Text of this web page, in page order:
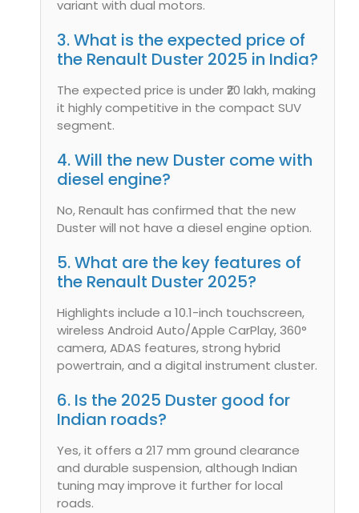
variant with dual motors.
3. What is the expected price of
the Renault Duster 2025 in India?
The expected price is under ₹20 lakh, making
it highly competitive in the compact SUV
segment.
4. Will the new Duster come with
diesel engine?
No, Renault has confirmed that the new
Duster will not have a diesel engine option.
5. What are the key features of
the Renault Duster 2025?
Highlights include a 10.1-inch touchscreen,
wireless Android Auto/Apple CarPlay, 360°
camera, ADAS features, strong hybrid
powertrain, and a digital instrument cluster.
6. Is the 2025 Duster good for
Indian roads?
Yes, it offers a 217 mm ground clearance
and durable suspension, although Indian
tuning may improve it further for local
roads.